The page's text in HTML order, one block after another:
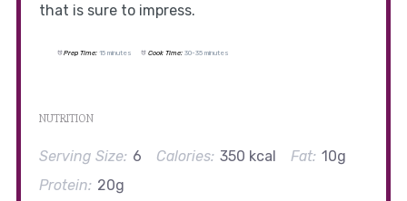
that is sure to impress.
Prep Time: 15 minutes Cook Time: 30-35 minutes
NUTRITION
Serving Size: 6 Calories: 350 kcal Fat: 10g
Protein: 20g